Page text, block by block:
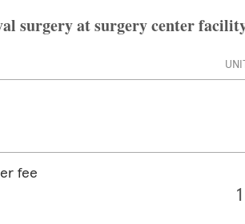
surgery at surgery center
fee
1